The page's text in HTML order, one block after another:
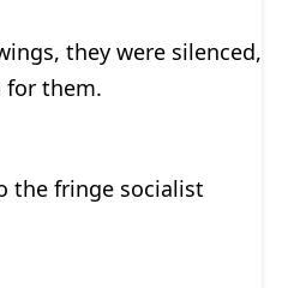
they were silenced,
for them.
the fringe socialist